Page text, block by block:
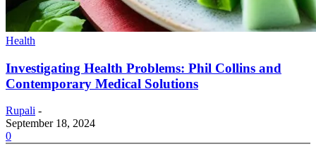
Health
Investigating Health Problems: Phil Collins and
Contemporary Medical Solutions
Rupali -
September 18, 2024
0